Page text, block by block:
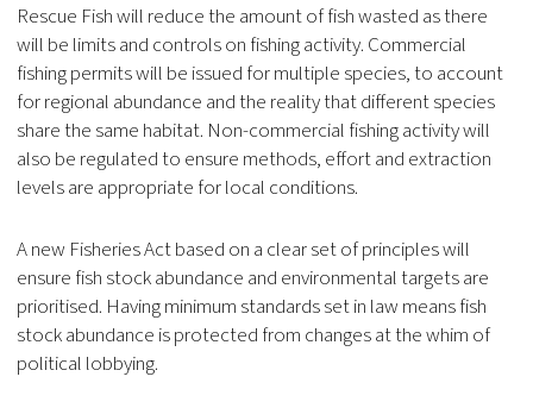
Rescue Fish will reduce the amount of fish wasted as there
will be limits and controls on fishing activity. Commercial
fishing permits will be issued for multiple species, to account
for regional abundance and the reality that different species
share the same habitat. Non-commercial fishing activity will
also be regulated to ensure methods, effort and extraction
levels are appropriate for local conditions.
A new Fisheries Act based on a clear set of principles will
ensure fish stock abundance and environmental targets are
prioritised. Having minimum standards set in law means fish
stock abundance is protected from changes at the whim of
political lobbying.